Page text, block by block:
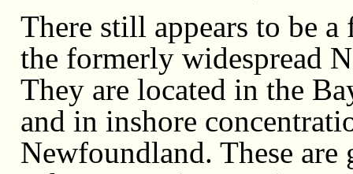
There still appears to be
the formerly widespread
They are located in the
and in inshore
Newfoundland. These are